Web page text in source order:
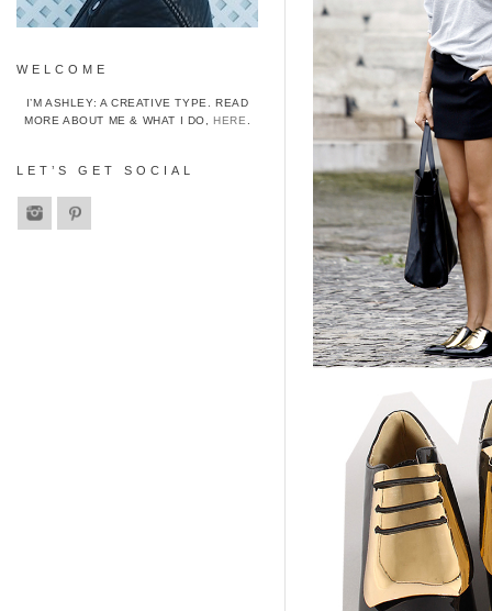
WELCOME
I’M ASHLEY: A CREATIVE TYPE. READ
MORE ABOUT ME & WHAT I DO,HERE
LET’S GET SOCIAL